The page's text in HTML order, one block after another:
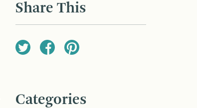
Share This
Categories